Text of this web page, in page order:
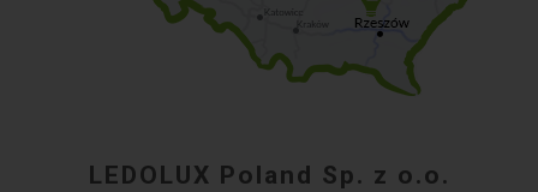
LEDOLUX Poland Sp. z o.o.